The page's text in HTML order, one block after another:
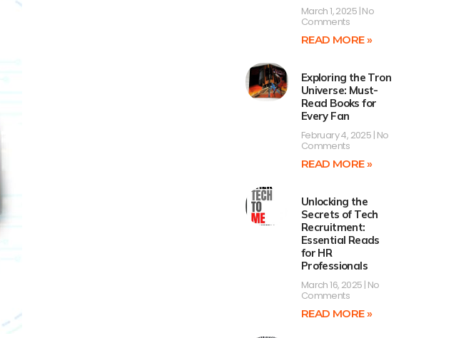
March 1, 2025 No
Comments
READ MORE »
Exploring the Tron
Universe: Must-
Read Books for
Every Fan
February 4, 2025 No
Comments
READ MORE »
Unlocking the
Secrets of Tech
Recruitment:
Essential Reads
for HR
Professionals
March 16, 2025 No
Comments
READ MORE »